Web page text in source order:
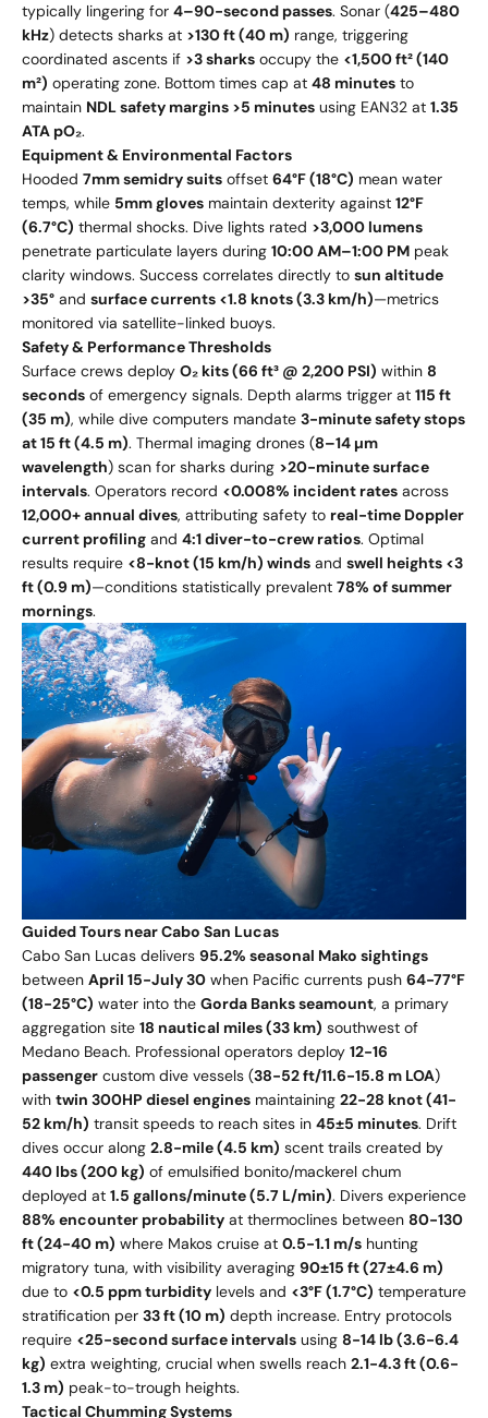
typically lingering for 4–90-second passes. Sonar (425–480
kHz) detects sharks at >130 ft (40 m) range, triggering
coordinated ascents if >3 sharks occupy the <1,500 ft² (140
m²) operating zone. Bottom times cap at 48 minutes to
maintain NDL safety margins >5 minutes using EAN32 at 1.35
ATA pO₂.
Equipment & Environmental Factors
Hooded 7mm semidry suits offset 64°F (18°C) mean water
temps, while 5mm gloves maintain dexterity against 12°F
(6.7°C) thermal shocks. Dive lights rated >3,000 lumens
penetrate particulate layers during 10:00 AM–1:00 PM peak
clarity windows. Success correlates directly to sun altitude
>35° and surface currents <1.8 knots (3.3 km/h)—metrics
monitored via satellite-linked buoys.
Safety & Performance Thresholds
Surface crews deploy O₂ kits (66 ft³ @ 2,200 PSI) within 8
seconds of emergency signals. Depth alarms trigger at 115 ft
(35 m), while dive computers mandate 3-minute safety stops
at 15 ft (4.5 m). Thermal imaging drones (8–14 µm
wavelength) scan for sharks during >20-minute surface
intervals. Operators record <0.008% incident rates across
12,000+ annual dives, attributing safety to real-time Doppler
current profiling and 4:1 diver-to-crew ratios. Optimal
results require <8-knot (15 km/h) winds and swell heights <3
ft (0.9 m)—conditions statistically prevalent 78% of summer
mornings.
Guided Tours near Cabo San Lucas
Cabo San Lucas delivers 95.2% seasonal Mako sightings
between April 15-July 30 when Pacific currents push 64-77°F
(18-25°C) water into the Gorda Banks seamount, a primary
aggregation site 18 nautical miles (33 km) southwest of
Medano Beach. Professional operators deploy 12-16
passenger custom dive vessels (38-52 ft/11.6-15.8 m LOA)
with twin 300HP diesel engines maintaining 22-28 knot (41-
52 km/h) transit speeds to reach sites in 45±5 minutes. Drift
dives occur along 2.8-mile (4.5 km) scent trails created by
440 lbs (200 kg) of emulsified bonito/mackerel chum
deployed at 1.5 gallons/minute (5.7 L/min). Divers experience
88% encounter probability at thermoclines between 80-130
ft (24-40 m) where Makos cruise at 0.5-1.1 m/s hunting
migratory tuna, with visibility averaging 90±15 ft (27±4.6 m)
due to <0.5 ppm turbidity levels and <3°F (1.7°C) temperature
stratification per 33 ft (10 m) depth increase. Entry protocols
require <25-second surface intervals using 8-14 lb (3.6-6.4
kg) extra weighting, crucial when swells reach 2.1-4.3 ft (0.6-
1.3 m) peak-to-trough heights.
Tactical Chumming Systems